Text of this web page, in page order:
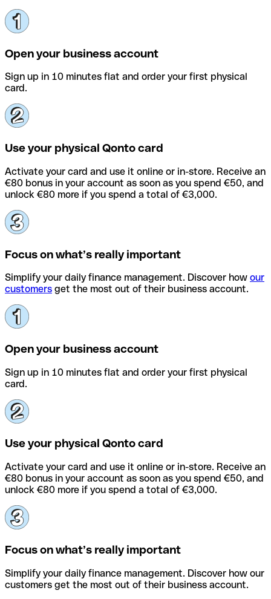
Open your business account
Sign up in 10 minutes flat and order your first physical
card.
Use your physical Qonto card
Activate your card and use it online or in-store. Receive an
€80 bonus in your account as soon as you spend €50, and
unlock €80 more if you spend a total of €3,000.
Focus on what’s really important
Simplify your daily finance management. Discover how our
customers get the most out of their business account.
Open your business account
Sign up in 10 minutes flat and order your first physical
card.
Use your physical Qonto card
Activate your card and use it online or in-store. Receive an
€80 bonus in your account as soon as you spend €50, and
unlock €80 more if you spend a total of €3,000.
Focus on what’s really important
Simplify your daily finance management. Discover how our
customers get the most out of their business account.